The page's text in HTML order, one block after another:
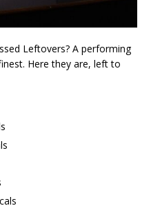
Leftovers? A performing
Here they are, left to